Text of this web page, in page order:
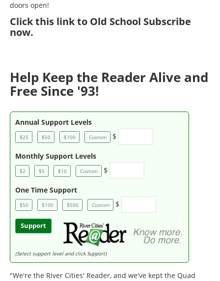
doors open!
Clickthis link to Old School Subscribe
now.
Help Keep the Reader Alive and
Free Since '93!
Annual Support Levels
$25 $50 $100 Custom $
Monthly Support Levels
$2 $5 $10 Custom $
One Time Support
$50 $100 $500 Custom $
Support
(Select support level and click Support)
"We're the River Cities' Reader, and we've kept the Quad